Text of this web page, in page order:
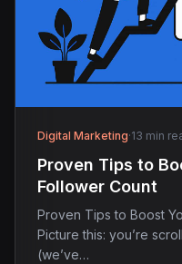
Digital Marketing·13 min
Proven Tips to
Follower Count
Proven Tips to Boost
Picture this: you’re
(we’ve…